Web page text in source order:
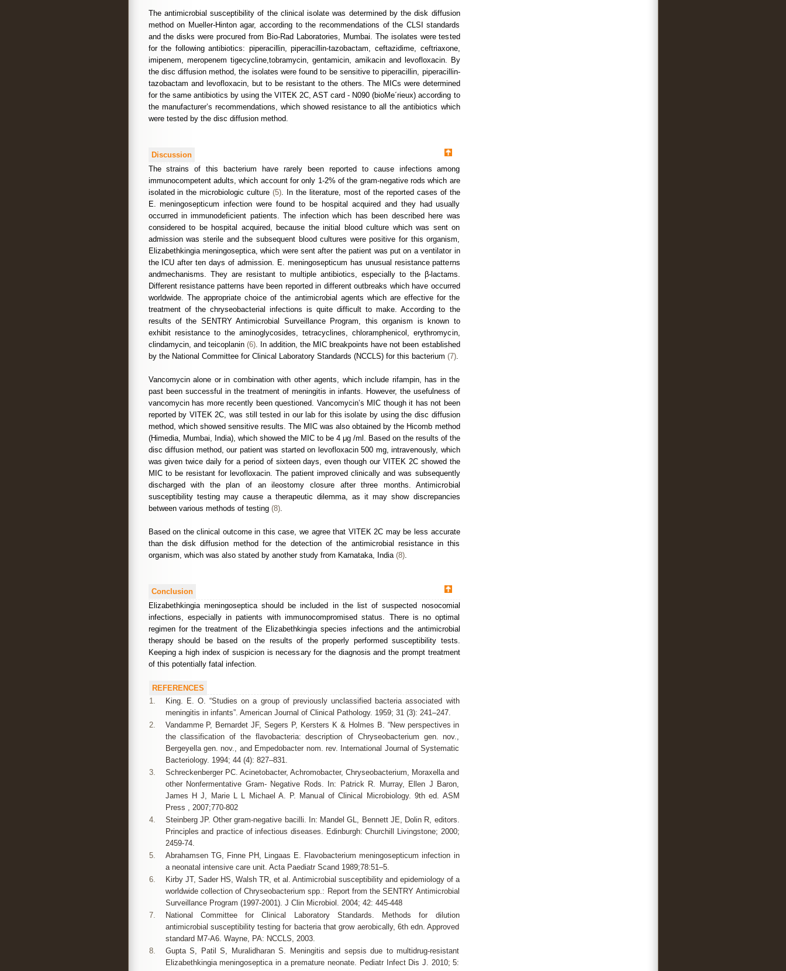
The antimicrobial susceptibility of the clinical isolate was determined by the disk diffusion
method on Mueller-Hinton agar, according to the recommendations of the CLSI standards
and the disks were procured from Bio-Rad Laboratories, Mumbai. The isolates were tested
for the following antibiotics: piperacillin, piperacillin-tazobactam, ceftazidime, ceftriaxone,
imipenem, meropenem tigecycline,tobramycin, gentamicin, amikacin and levofloxacin. By
the disc diffusion method, the isolates were found to be sensitive to piperacillin, piperacillin-
tazobactam and levofloxacin, but to be resistant to the others. The MICs were determined
for the same antibiotics by using the VITEK 2C, AST card - N090 (bioMe´rieux) according to
the manufacturer’s recommendations, which showed resistance to all the antibiotics which
were tested by the disc diffusion method.
Discussion
The strains of this bacterium have rarely been reported to cause infections among
immunocompetent adults, which account for only 1-2% of the gram-negative rods which are
isolated in the microbiologic culture(5). In the literature, most of the reported cases of the
E. meningosepticum infection were found to be hospital acquired and they had usually
occurred in immunodeficient patients. The infection which has been described here was
considered to be hospital acquired, because the initial blood culture which was sent on
admission was sterile and the subsequent blood cultures were positive for this organism,
Elizabethkingia meningoseptica, which were sent after the patient was put on a ventilator in
the ICU after ten days of admission. E. meningosepticum has unusual resistance patterns
andmechanisms. They are resistant to multiple antibiotics, especially to the β-lactams.
Different resistance patterns have been reported in different outbreaks which have occurred
worldwide. The appropriate choice of the antimicrobial agents which are effective for the
treatment of the chryseobacterial infections is quite difficult to make. According to the
results of the SENTRY Antimicrobial Surveillance Program, this organism is known to
exhibit resistance to the aminoglycosides, tetracyclines, chloramphenicol, erythromycin,
clindamycin, and teicoplanin (6). In addition, the MIC breakpoints have not been established
by the National Committee for Clinical Laboratory Standards (NCCLS) for this bacterium (7).
Vancomycin alone or in combination with other agents, which include rifampin, has in the
past been successful in the treatment of meningitis in infants. However, the usefulness of
vancomycin has more recently been questioned. Vancomycin’s MIC though it has not been
reported by VITEK 2C, was still tested in our lab for this isolate by using the disc diffusion
method, which showed sensitive results. The MIC was also obtained by the Hicomb method
(Himedia, Mumbai, India), which showed the MIC to be 4 μg /ml. Based on the results of the
disc diffusion method, our patient was started on levofloxacin 500 mg, intravenously, which
was given twice daily for a period of sixteen days, even though our VITEK 2C showed the
MIC to be resistant for levofloxacin. The patient improved clinically and was subsequently
discharged with the plan of an ileostomy closure after three months. Antimicrobial
susceptibility testing may cause a therapeutic dilemma, as it may show discrepancies
between various methods of testing (8).
Based on the clinical outcome in this case, we agree that VITEK 2C may be less accurate
than the disk diffusion method for the detection of the antimicrobial resistance in this
organism, which was also stated by another study from Karnataka, India (8).
Conclusion
Elizabethkingia meningoseptica should be included in the list of suspected nosocomial
infections, especially in patients with immunocompromised status. There is no optimal
regimen for the treatment of the Elizabethkingia species infections and the antimicrobial
therapy should be based on the results of the properly performed susceptibility tests.
Keeping a high index of suspicion is necessary for the diagnosis and the prompt treatment
of this potentially fatal infection.
REFERENCES
1.
King. E. O. “Studies on a group of previously unclassified bacteria associated with
meningitis in infants”. American Journal of Clinical Pathology. 1959; 31 (3): 241–247.
2.
Vandamme P, Bernardet JF, Segers P, Kersters K & Holmes B. “New perspectives in
the classification of the flavobacteria: description of Chryseobacterium gen. nov.,
Bergeyella gen. nov., and Empedobacter nom. rev. International Journal of Systematic
Bacteriology. 1994; 44 (4): 827–831.
3.
Schreckenberger PC. Acinetobacter, Achromobacter, Chryseobacterium, Moraxella and
other Nonfermentative Gram- Negative Rods. In: Patrick R. Murray, Ellen J Baron,
James H J, Marie L L Michael A. P. Manual of Clinical Microbiology. 9th ed. ASM
Press , 2007;770-802
4.
Steinberg JP. Other gram-negative bacilli. In: Mandel GL, Bennett JE, Dolin R, editors.
Principles and practice of infectious diseases. Edinburgh: Churchill Livingstone; 2000;
2459-74.
5.
Abrahamsen TG, Finne PH, Lingaas E. Flavobacterium meningosepticum infection in
a neonatal intensive care unit. Acta Paediatr Scand 1989;78:51–5.
6.
Kirby JT, Sader HS, Walsh TR, et al. Antimicrobial susceptibility and epidemiology of a
worldwide collection of Chryseobacterium spp.: Report from the SENTRY Antimicrobial
Surveillance Program (1997-2001). J Clin Microbiol. 2004; 42: 445-448
7.
National Committee for Clinical Laboratory Standards. Methods for dilution
antimicrobial susceptibility testing for bacteria that grow aerobically, 6th edn. Approved
standard M7-A6. Wayne, PA: NCCLS, 2003.
8.
Gupta S, Patil S, Muralidharan S. Meningitis and sepsis due to multidrug-resistant
Elizabethkingia meningoseptica in a premature neonate. Pediatr Infect Dis J. 2010; 5: